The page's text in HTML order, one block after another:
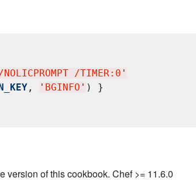
/TIMER:0 '
, ' BGINFO ' ) }
version of this cookbook. Chef >= 11.6.0